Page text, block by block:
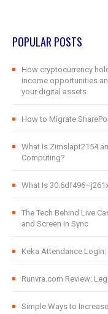
POPULAR POSTS
How cryptocurrency
income opportunities
your digital assets
How to Migrate
What Is Zimslapt2154
Computing?
What Is
The Tech Behind Live
and Screen in Sync
Keka Attendance
Runvra.com Review:
Simple Ways to